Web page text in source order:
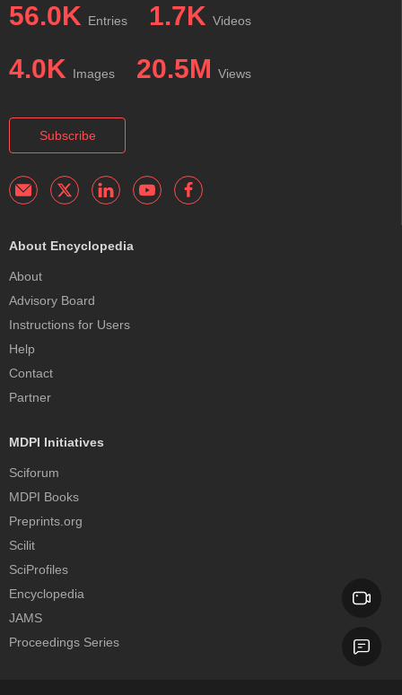
56.0K Entries 1.7K Videos
4.0K Images 20.5M Views
Subscribe
About Encyclopedia
About
Advisory Board
Instructions for Users
Help
Contact
Partner
MDPI Initiatives
Sciforum
MDPI Books
Preprints.org
Scilit
SciProfiles
Encyclopedia
JAMS
Proceedings Series